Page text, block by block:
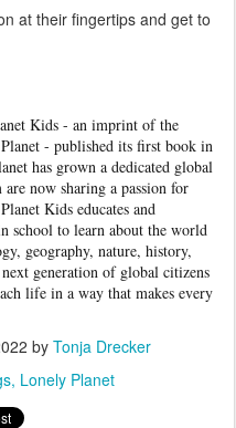
at their fingertips and get to
Kids - an imprint of the
- published its first book in
has grown a dedicated global
now sharing a passion for
Kids educates and
school to learn about the world
geography, nature, history,
generation of global citizens
life in a way that makes every
by Tonja Drecker
Lonely Planet